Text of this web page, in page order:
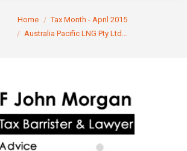
You are here:
Home
Tax Month - April 2015
Australia Pacific LNG Pty Ltd…